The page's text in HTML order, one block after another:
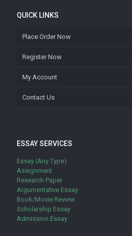
QUICK LINKS
Place Order Now
Register Now
My Account
Contact Us
ESSAY SERVICES
Essay (Any Type)
Assignment
Research Paper
Argumentative Essay
Book/Movie Review
Scholarship Essay
Admission Essay